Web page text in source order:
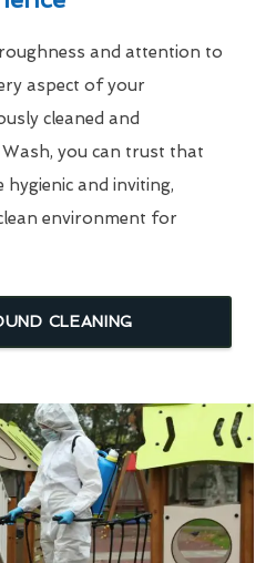
and attention to
aspect of your
cleaned and
you can trust that
and inviting,
environment for
CLEANING